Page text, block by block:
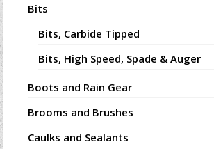
Bits
Bits, Carbide Tipped
Bits, High Speed, Spade & Auger
Boots and Rain Gear
Brooms and Brushes
Caulks and Sealants